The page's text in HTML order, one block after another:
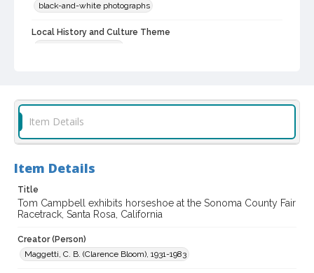
black-and-white photographs
Local History and Culture Theme
Sonoma County Fair (Santa Rosa, Calif.)
Digital Archives Collection Name(s)
Sonoma County Library Photograph Collection
Digital Archives Identifier
cstr_pho_037592
Item Details
Item Details
Title
Tom Campbell exhibits horseshoe at the Sonoma County Fair
Racetrack, Santa Rosa, California
Creator (Person)
Maggetti, C. B. (Clarence Bloom), 1931-1983